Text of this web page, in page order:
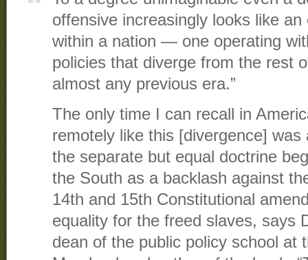
offensive increasingly looks like
within a nation — one operating
policies that diverge from the rest
almost any previous era.”
The only time I can recall in
remotely like this [divergence]
the separate but equal doctrine
the South as a backlash against
14th and 15th Constitutional
equality for the freed slaves, says
dean of the public policy school at